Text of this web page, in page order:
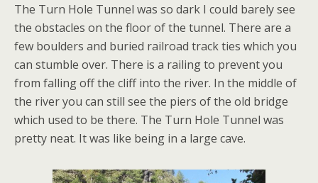
The Turn Hole Tunnel was so dark I could barely see
the obstacles on the floor of the tunnel. There are a
few boulders and buried railroad track ties which you
can stumble over. There is a railing to prevent you
from falling off the cliff into the river. In the middle of
the river you can still see the piers of the old bridge
which used to be there. The Turn Hole Tunnel was
pretty neat. It was like being in a large cave.